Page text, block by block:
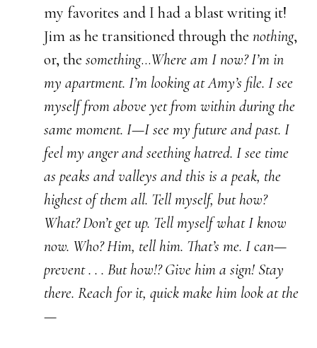
my favorites and I had a blast writing it!
Jim as he transitioned through thenothing,
or, thesomething…Where am I now? I’m in
my apartment. I’m looking at Amy’s file. I see
myself from above yet from within during the
same moment. I—I see my future and past. I
feel my anger and seething hatred. I see time
as peaks and valleys and this is a peak, the
highest of them all. Tell myself, but how?
What? Don’t get up. Tell myself what I know
now. Who? Him, tell him. That’s me. I can—
prevent . . . But how!? Give him a sign! Stay
there. Reach for it, quick make him look at the
—